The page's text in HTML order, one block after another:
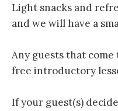
Light snacks and
and we will have a
Any guests that
free introductory
If your guest(s)